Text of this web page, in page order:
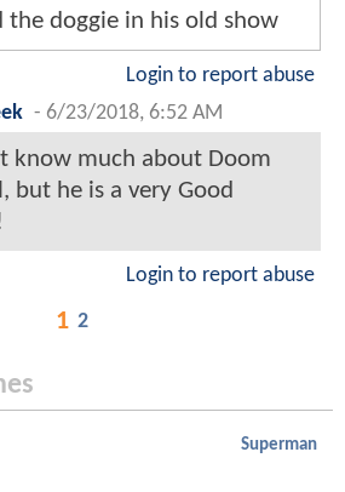
the doggie in his old show
Login to report abuse
- 6/23/2018, 6:52 AM
know much about Doom
but he is a very Good
Login to report abuse
1 2
Superman